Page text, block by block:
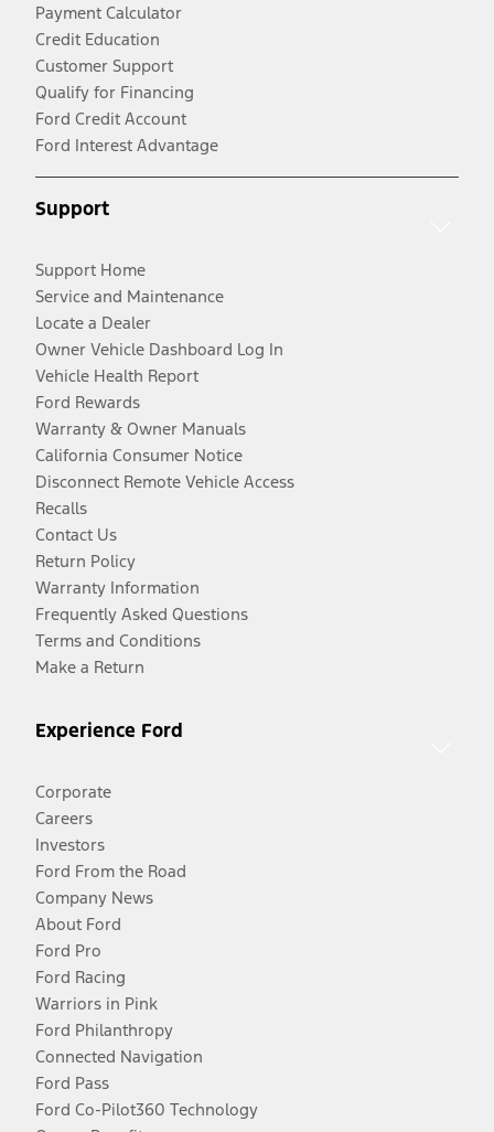
Payment Calculator
Credit Education
Customer Support
Qualify for Financing
Ford Credit Account
Ford Interest Advantage
Support
Support Home
Service and Maintenance
Locate a Dealer
Owner Vehicle Dashboard Log In
Vehicle Health Report
Ford Rewards
Warranty & Owner Manuals
California Consumer Notice
Disconnect Remote Vehicle Access
Recalls
Contact Us
Return Policy
Warranty Information
Frequently Asked Questions
Terms and Conditions
Make a Return
Experience Ford
Corporate
Careers
Investors
Ford From the Road
Company News
About Ford
Ford Pro
Ford Racing
Warriors in Pink
Ford Philanthropy
Connected Navigation
Ford Pass
Ford Co-Pilot360 Technology